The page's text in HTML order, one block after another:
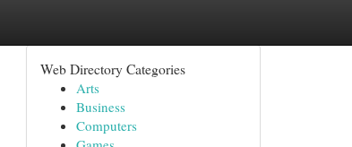
Web Directory Categories
Arts
Business
Computers